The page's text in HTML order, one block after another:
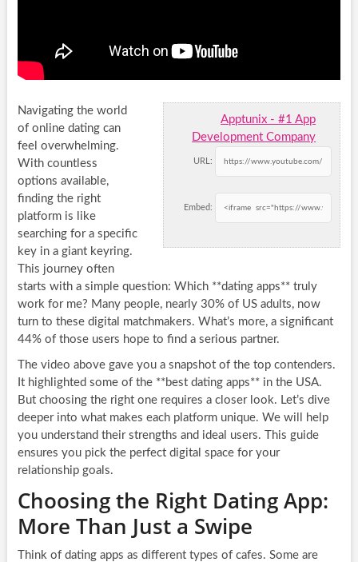
Apptunix - #1 App
Development Company
URL:
Embed:
Navigating the world
of online dating can
feel overwhelming.
With countless
options available,
finding the right
platform is like
searching for a specific
key in a giant keyring.
This journey often
starts with a simple question: Which **dating apps** truly
work for me? Many people, nearly 30% of US adults, now
turn to these digital matchmakers. What’s more, a significant
44% of those users hope to find a serious partner.
The video above gave you a snapshot of the top contenders.
It highlighted some of the **best dating apps** in the USA.
But choosing the right one requires a closer look. Let’s dive
deeper into what makes each platform unique. We will help
you understand their strengths and ideal users. This guide
ensures you pick the perfect digital space for your
relationship goals.
Choosing the Right Dating App:
More Than Just a Swipe
Think of dating apps as different types of cafes. Some are